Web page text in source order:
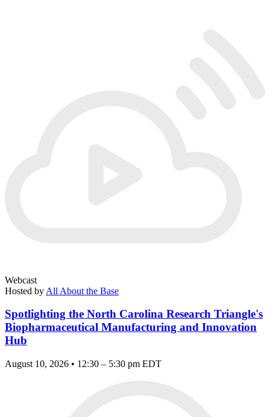
Webcast
Hosted by All About the Base
Spotlighting the North Carolina Research Triangle's
Biopharmaceutical Manufacturing and Innovation
Hub
August 10, 2026 • 12:30 – 5:30 pm EDT